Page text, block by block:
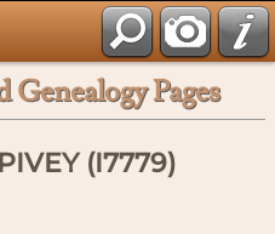
Pages
(I7779)